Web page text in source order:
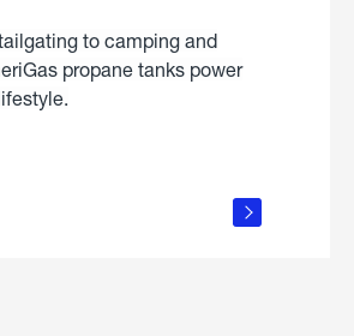
to camping and
propane tanks power